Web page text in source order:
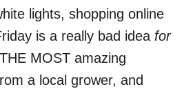
lights, shopping online
is a really bad idea for
MOST amazing
a local grower, and